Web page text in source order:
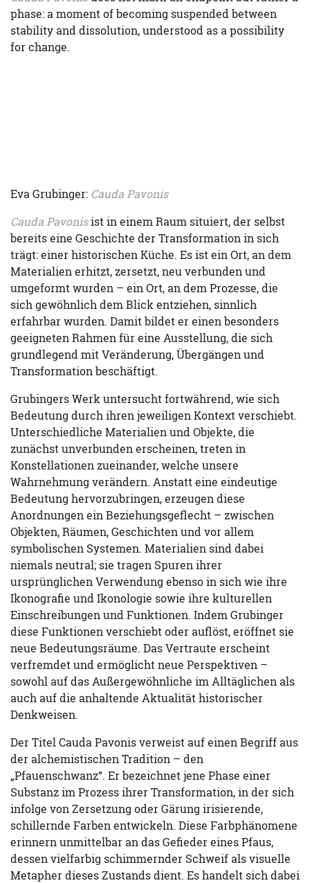
phase: a moment of becoming suspended between
stability and dissolution, understood as a possibility
for change.
Eva Grubinger: Cauda Pavonis
Cauda Pavonisist in einem Raum situiert, der selbst
bereits eine Geschichte der Transformation in sich
trägt: einer historischen Küche. Es ist ein Ort, an dem
Materialien erhitzt, zersetzt, neu verbunden und
umgeformt wurden – ein Ort, an dem Prozesse, die
sich gewöhnlich dem Blick entziehen, sinnlich
erfahrbar wurden. Damit bildet er einen besonders
geeigneten Rahmen für eine Ausstellung, die sich
grundlegend mit Veränderung, Übergängen und
Transformation beschäftigt.
Grubingers Werk untersucht fortwährend, wie sich
Bedeutung durch ihren jeweiligen Kontext verschiebt.
Unterschiedliche Materialien und Objekte, die
zunächst unverbunden erscheinen, treten in
Konstellationen zueinander, welche unsere
Wahrnehmung verändern. Anstatt eine eindeutige
Bedeutung hervorzubringen, erzeugen diese
Anordnungen ein Beziehungsgeflecht – zwischen
Objekten, Räumen, Geschichten und vor allem
symbolischen Systemen. Materialien sind dabei
niemals neutral; sie tragen Spuren ihrer
ursprünglichen Verwendung ebenso in sich wie ihre
Ikonografie und Ikonologie sowie ihre kulturellen
Einschreibungen und Funktionen. Indem Grubinger
diese Funktionen verschiebt oder auflöst, eröffnet sie
neue Bedeutungsräume. Das Vertraute erscheint
verfremdet und ermöglicht neue Perspektiven –
sowohl auf das Außergewöhnliche im Alltäglichen als
auch auf die anhaltende Aktualität historischer
Denkweisen.
Der Titel Cauda Pavonis verweist auf einen Begriff aus
der alchemistischen Tradition – den
„Pfauenschwanz“. Er bezeichnet jene Phase einer
Substanz im Prozess ihrer Transformation, in der sich
infolge von Zersetzung oder Gärung irisierende,
schillernde Farben entwickeln. Diese Farbphänomene
erinnern unmittelbar an das Gefieder eines Pfaus,
dessen vielfarbig schimmernder Schweif als visuelle
Metapher dieses Zustands dient. Es handelt sich dabei